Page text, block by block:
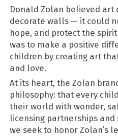
Donald Zolan believed art
decorate walls — it could
hope, and protect the
was to make a positive
children by creating art
and love.
At its heart, the Zolan
philosophy: that every
their world with wonder,
licensing partnerships
we seek to honor Zolan’s